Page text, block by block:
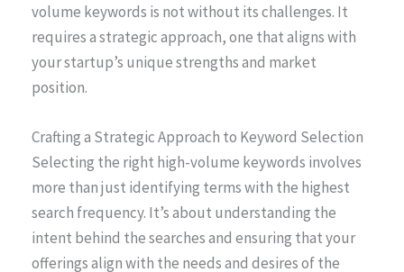
volume keywords is not without its challenges. It
requires a strategic approach, one that aligns with
your startup’s unique strengths and market
position.
Crafting a Strategic Approach to Keyword Selection
Selecting the right high-volume keywords involves
more than just identifying terms with the highest
search frequency. It’s about understanding the
intent behind the searches and ensuring that your
offerings align with the needs and desires of the